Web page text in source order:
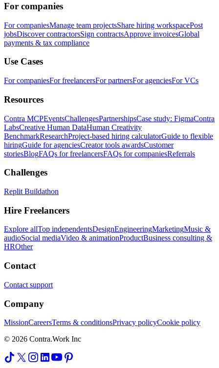
For companies
For companiesManage team projectsShare hiring workspacePost
jobsDiscover contractorsSign contractsApprove invoicesGlobal
payments & tax compliance
Use Cases
For companiesFor freelancersFor partnersFor agenciesFor VCs
Resources
Contra MCPEventsChallengesPartnershipsCase study: FigmaContra
LabsCreative Human DataHuman Creativity
BenchmarkResearchProject-based hiring calculatorGuide to flexible
hiringGuide for agenciesCreator tools awardsCustomer
storiesBlogFAQs for freelancersFAQs for companiesReferrals
Challenges
Replit Buildathon
Hire Freelancers
Explore allTop independentsDesignEngineeringMarketingMusic &
audioSocial mediaVideo & animationProductBusiness consulting &
HROther
Contact
Contact support
Company
MissionCareersTerms & conditionsPrivacy policyCookie policy
© 2026 Contra.Work Inc